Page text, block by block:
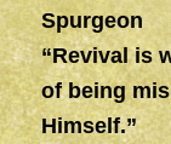
Spurgeon
“Revival is
of being
Himself.”